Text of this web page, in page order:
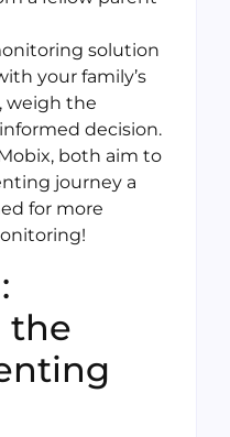
solution
your family’s
weigh the
decision.
both aim to
journey a
for more
the